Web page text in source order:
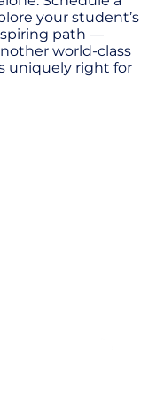
your student’s
path —
world-class
uniquely right for